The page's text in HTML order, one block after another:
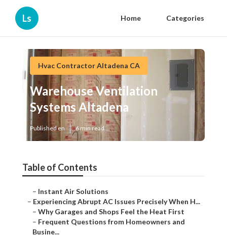
Ls Home Categories
Hvac Contractor Altadena CA
Warehouse Ventilation
Systems Altadena
Published en 6 min read
Table of Contents
– Instant Air Solutions
– Experiencing Abrupt AC Issues Precisely When H...
– Why Garages and Shops Feel the Heat First
– Frequent Questions from Homeowners and
Busine...